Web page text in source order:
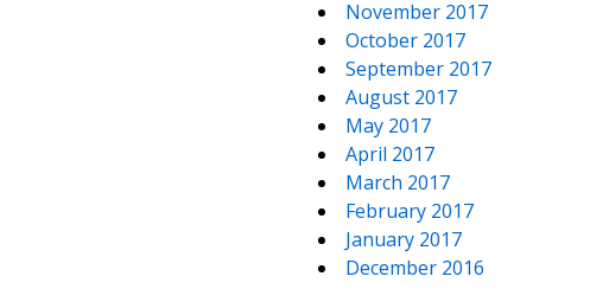
November 2017
October 2017
September 2017
August 2017
May 2017
April 2017
March 2017
February 2017
January 2017
December 2016